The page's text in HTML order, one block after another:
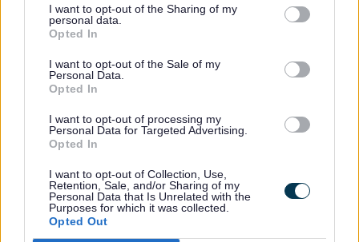
I want to opt-out of the Sharing of my
personal data.
Opted In
I want to opt-out of the Sale of my
Personal Data.
Opted In
I want to opt-out of processing my
Personal Data for Targeted Advertising.
Opted In
I want to opt-out of Collection, Use,
Retention, Sale, and/or Sharing of my
Personal Data that Is Unrelated with the
Purposes for which it was collected.
Opted Out
Families First
Families First works locally with key
partners to support children, young
people and families.